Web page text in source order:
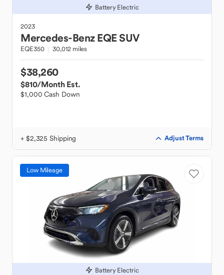
Battery Electric
2023
Mercedes-Benz EQE SUV
EQE350 30,012 miles
$38,260
$810/Month Est.
$1,000 Cash Down
+ $2,325 Shipping Adjust Terms
Low Mileage
Battery Electric